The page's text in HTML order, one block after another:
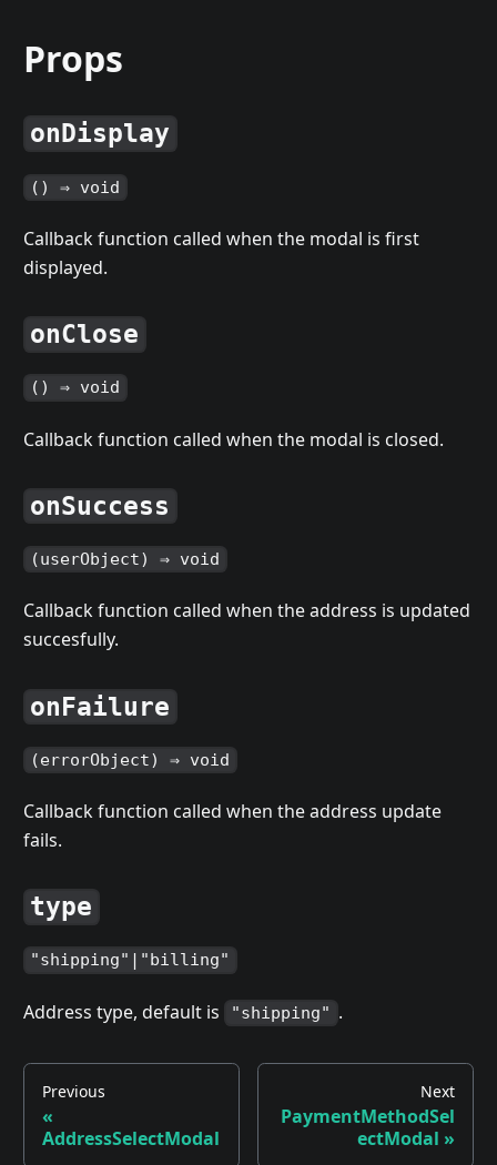
Props
onDisplay
() ⇒ void
Callback function called when the modal is first
displayed.
onClose
() ⇒ void
Callback function called when the modal is closed.
onSuccess
(userObject) ⇒ void
Callback function called when the address is updated
succesfully.
onFailure
(errorObject) ⇒ void
Callback function called when the address update
fails.
type
"shipping"|"billing"
Address type, default is "shipping" .
Previous
«
AddressSelectModal
Next
PaymentMethodSel
ectModal »